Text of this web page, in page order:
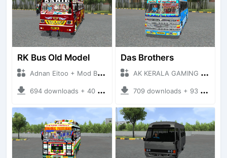
RK Bus Old Model
Adnan Eitoo + Mod Bussid Bus
694 downloads + 40 MB
Das Brothers
AK KERALA GAMING + Mod Bussid Bus
709 downloads + 93 MB